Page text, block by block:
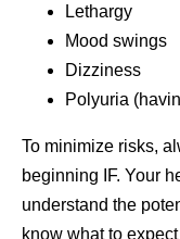
Lethargy
Mood swings
Dizziness
Polyuria
To minimize risks,
beginning IF. Your
understand the
know what to